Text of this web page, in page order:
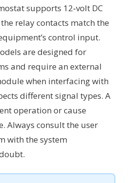
supports 12‑volt DC
relay contacts match the
control input.
are designed for
and require an external
when interfacing with
different signal types. A
operation or cause
Always consult the user
with the system